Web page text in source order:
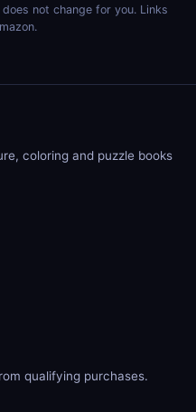
not change for you. Links
coloring and puzzle books
qualifying purchases.